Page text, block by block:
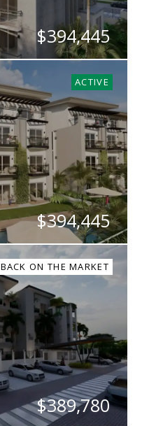
$394,445
ACTIVE
$394,445
BACK ON THE MARKET
$389,780